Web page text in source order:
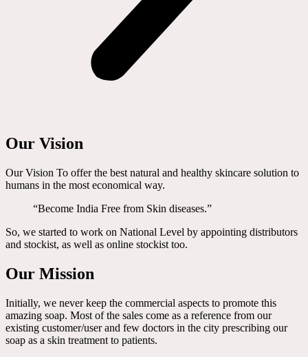
Our Vision
Our Vision To offer the best natural and healthy skincare solution to
humans in the most economical way.
“Become India Free from Skin diseases.”
So, we started to work on National Level by appointing distributors
and stockist, as well as online stockist too.
Our Mission
Initially, we never keep the commercial aspects to promote this
amazing soap. Most of the sales come as a reference from our
existing customer/user and few doctors in the city prescribing our
soap as a skin treatment to patients.